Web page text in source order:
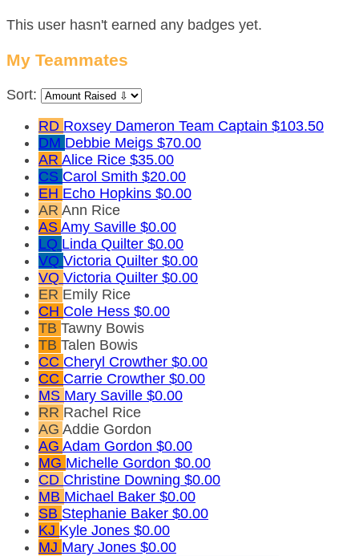
This user hasn't earned any badges yet.
My Teammates
Sort:
RD Roxsey Dameron Team Captain $103.50
DM Debbie Meigs $70.00
AR Alice Rice $35.00
CS Carol Smith $20.00
EH Echo Hopkins $0.00
AR Ann Rice
AS Amy Saville $0.00
LQ Linda Quilter $0.00
VQ Victoria Quilter $0.00
VQ Victoria Quilter $0.00
ER Emily Rice
CH Cole Hess $0.00
TB Tawny Bowis
TB Talen Bowis
CC Cheryl Crowther $0.00
CC Carrie Crowther $0.00
MS Mary Saville $0.00
RR Rachel Rice
AG Addie Gordon
AG Adam Gordon $0.00
MG Michelle Gordon $0.00
CD Christine Downing $0.00
MB Michael Baker $0.00
SB Stephanie Baker $0.00
KJ Kyle Jones $0.00
MJ Mary Jones $0.00